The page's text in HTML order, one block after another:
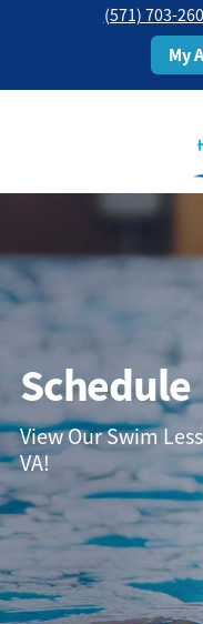
(571) 703-
My
Classes
Schedule
Pricing
About▾
Directions +
Contact
Schedule
View Our Swim
VA!